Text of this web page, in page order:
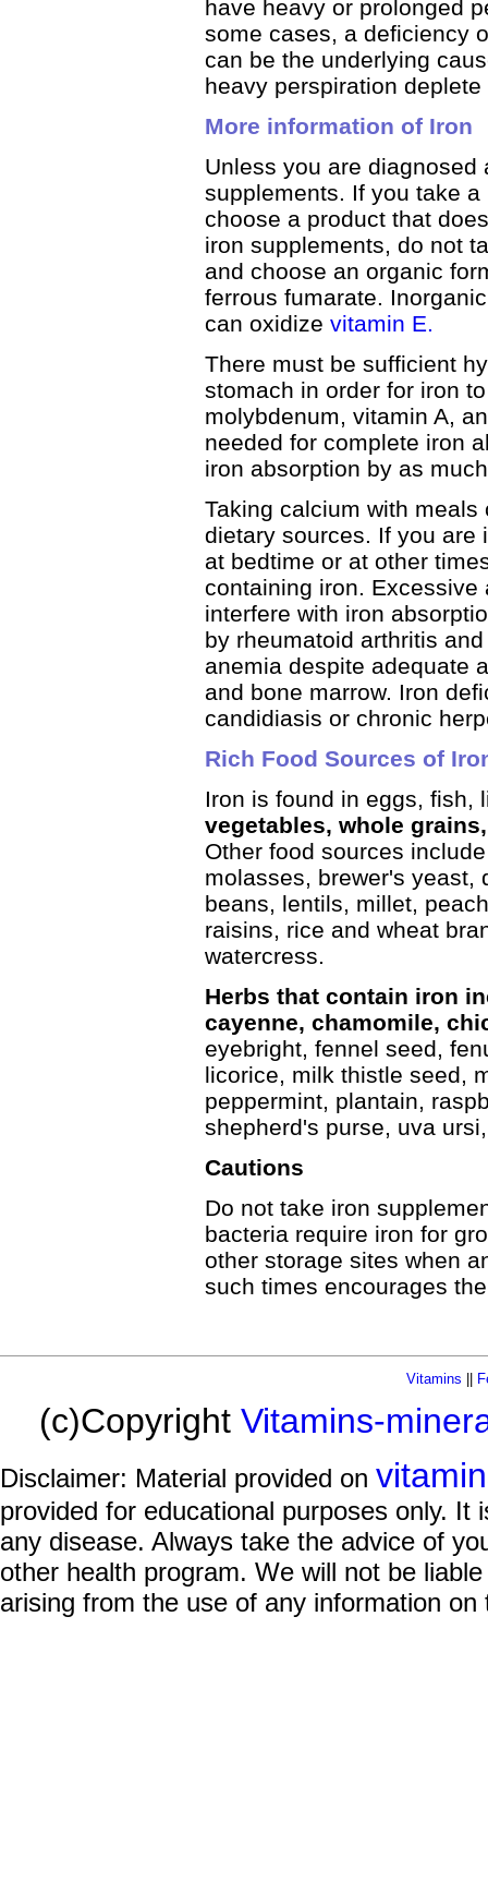
have heavy or prolonged
some cases, a deficiency
can be the underlying
heavy perspiration
More information of Iron
Unless you are
supplements. If you take
choose a product that
iron supplements, do not
and choose an organic
ferrous fumarate.
can oxidize vitamin E.
There must be sufficient
stomach in order for iron
molybdenum, vitamin A,
needed for complete iron
iron absorption by as
Taking calcium with
dietary sources. If you
at bedtime or at other
containing iron.
interfere with iron
by rheumatoid arthritis
anemia despite adequate
and bone marrow. Iron
candidiasis or chronic
Rich Food Sources of
Iron is found in eggs, fish,
vegetables, whole
Other food sources
molasses, brewer's yeast,
beans, lentils, millet,
raisins, rice and wheat
watercress.
Herbs that contain iron
cayenne, chamomile,
eyebright, fennel seed,
licorice, milk thistle seed,
peppermint, plantain,
shepherd's purse, uva
Cautions
Do not take iron
bacteria require iron for
other storage sites when
such times encourages
Vitamins
(c)Copyright Vitamins-
Disclaimer: Material provided on
provided for educational purposes only.
any disease. Always take the advice of
other health program. We will not be
arising from the use of any information on